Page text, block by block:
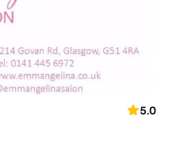
5.0